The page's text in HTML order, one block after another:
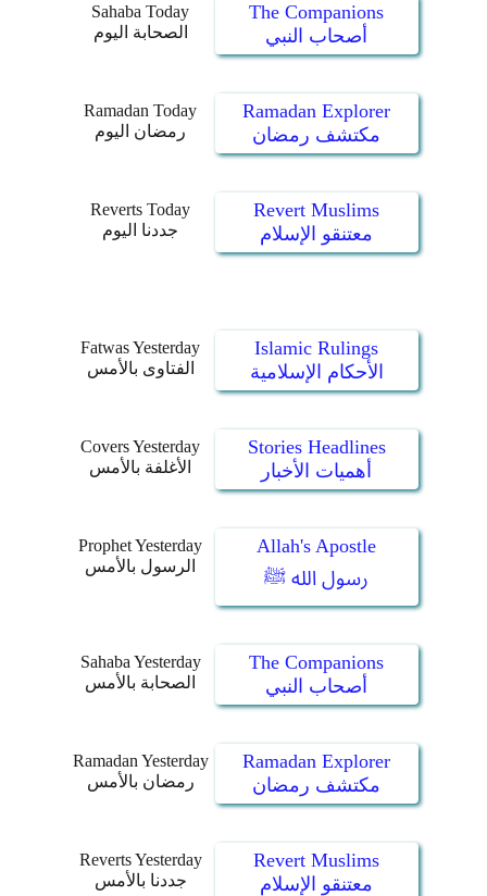
Sahaba Today
الصحابة اليوم
The Companions
أصحاب النبي
Ramadan Today
رمضان اليوم
Ramadan Explorer
مكتشف رمضان
Reverts Today
جددنا اليوم
Revert Muslims
معتنقو الإسلام
Fatwas Yesterday
الفتاوى بالأمس
Islamic Rulings
الأحكام الإسلامية
Covers Yesterday
الأغلفة بالأمس
Stories Headlines
أهميات الأخبار
Prophet Yesterday
الرسول بالأمس
Allah's Apostle
رسول الله ﷺ
Sahaba Yesterday
الصحابة بالأمس
The Companions
أصحاب النبي
Ramadan Yesterday
رمضان بالأمس
Ramadan Explorer
مكتشف رمضان
Reverts Yesterday
جددنا بالأمس
Revert Muslims
معتنقو الإسلام